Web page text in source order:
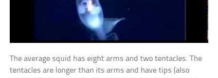
The average squid has eight arms and two tentacles. The
tentacles are longer than its arms and have tips (also